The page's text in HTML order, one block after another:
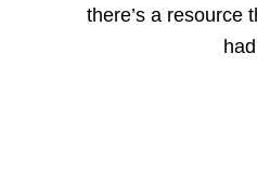
there’s a resource